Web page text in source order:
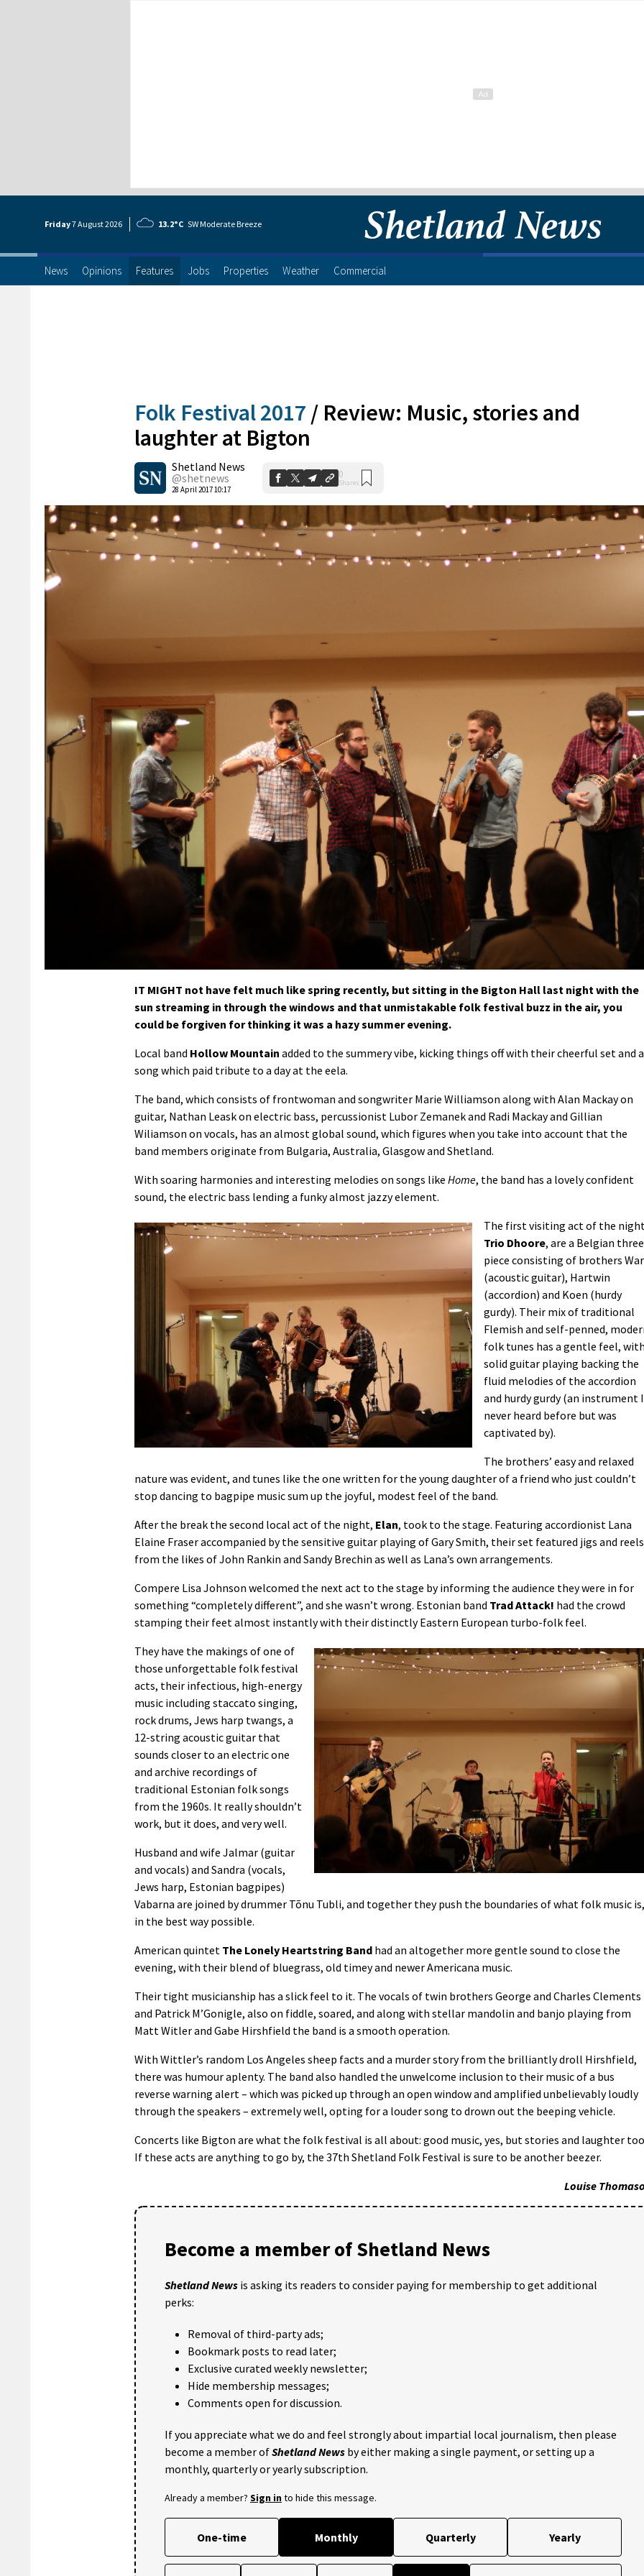
Friday7 August2026 13.2°C SW Moderate Breeze
News Opinions Features Jobs Properties Weather Commercial
Folk Festival 2017 / Review: Music, stories and
laughter at Bigton
Shetland News
@shetnews
28 April 2017 10:17
0
Shares
IT MIGHT not have felt much like spring recently, but sitting in the Bigton Hall last night with the
sun streaming in through the windows and that unmistakable folk festival buzz in the air, you
could be forgiven for thinking it was a hazy summer evening.
Local band Hollow Mountain added to the summery vibe, kicking things off with their cheerful set and a
song which paid tribute to a day at the eela.
The band, which consists of frontwoman and songwriter Marie Williamson along with Alan Mackay on
guitar, Nathan Leask on electric bass, percussionist Lubor Zemanek and Radi Mackay and Gillian
Wiliamson on vocals, has an almost global sound, which figures when you take into account that the
band members originate from Bulgaria, Australia, Glasgow and Shetland.
With soaring harmonies and interesting melodies on songs like Home, the band has a lovely confident
sound, the electric bass lending a funky almost jazzy element.
The first visiting act of the
Trio Dhoore, are a Belgian
piece consisting of brothers
(acoustic guitar), Hartwin
(accordion) and Koen (hurdy
gurdy). Their mix of traditional
Flemish and self-penned,
folk tunes has a gentle feel,
solid guitar playing backing the
fluid melodies of the accordion
and hurdy gurdy (an instrument
never heard before but was
captivated by).
The brothers’ easy and relaxed
nature was evident, and tunes like the one written for the young daughter of a friend who just couldn’t
stop dancing to bagpipe music sum up the joyful, modest feel of the band.
After the break the second local act of the night, Elan, took to the stage. Featuring accordionist Lana
Elaine Fraser accompanied by the sensitive guitar playing of Gary Smith, their set featured jigs and reels
from the likes of John Rankin and Sandy Brechin as well as Lana’s own arrangements.
Compere Lisa Johnson welcomed the next act to the stage by informing the audience they were in for
something “completely different”, and she wasn’t wrong. Estonian band Trad Attack! had the crowd
stamping their feet almost instantly with their distinctly Eastern European turbo-folk feel.
They have the makings of one of
those unforgettable folk festival
acts, their infectious, high-energy
music including staccato singing,
rock drums, Jews harp twangs, a
12-string acoustic guitar that
sounds closer to an electric one
and archive recordings of
traditional Estonian folk songs
from the 1960s. It really shouldn’t
work, but it does, and very well.
Husband and wife Jalmar (guitar
and vocals) and Sandra (vocals,
Jews harp, Estonian bagpipes)
Vabarna are joined by drummer Tõnu Tubli, and together they push the boundaries of what folk music is,
in the best way possible.
American quintet The Lonely Heartstring Band had an altogether more gentle sound to close the
evening, with their blend of bluegrass, old timey and newer Americana music.
Their tight musicianship has a slick feel to it. The vocals of twin brothers George and Charles Clements
and Patrick M’Gonigle, also on fiddle, soared, and along with stellar mandolin and banjo playing from
Matt Witler and Gabe Hirshfield the band is a smooth operation.
With Wittler’s random Los Angeles sheep facts and a murder story from the brilliantly droll Hirshfield,
there was humour aplenty. The band also handled the unwelcome inclusion to their music of a bus
reverse warning alert – which was picked up through an open window and amplified unbelievably loudly
through the speakers – extremely well, opting for a louder song to drown out the beeping vehicle.
Concerts like Bigton are what the folk festival is all about: good music, yes, but stories and laughter
If these acts are anything to go by, the 37th Shetland Folk Festival is sure to be another beezer.
Louise
Become a member of Shetland News
Shetland News is asking its readers to consider paying for membership to get additional
perks:
Removal of third-party ads;
Bookmark posts to read later;
Exclusive curated weekly newsletter;
Hide membership messages;
Comments open for discussion.
If you appreciate what we do and feel strongly about impartial local journalism, then please
become a member ofShetland News by either making a single payment, or setting up a
monthly, quarterly or yearly subscription.
Already a member? Sign into hide this message.
One-time Monthly Quarterly Yearly